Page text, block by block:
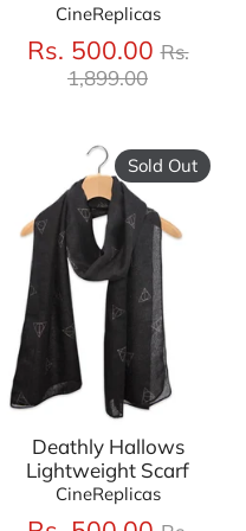
CineReplicas
Rs. 500.00 Rs.
1,899.00
Deathly Hallows
Lightweight Scarf
CineReplicas
Sold Out